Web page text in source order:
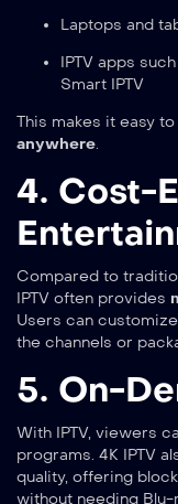
Laptops and
IPTV apps
Smart IPTV
This makes it easy
anywhere.
4. Cost-
Compared to
IPTV often provides
Users can
the channels or
5. On-
With IPTV, viewers
programs. 4K IPTV
quality, offering
without needing